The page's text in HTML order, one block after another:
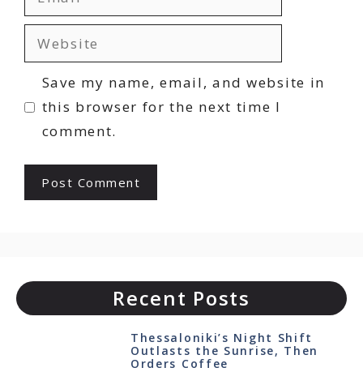
Website
Save my name, email, and website in
this browser for the next time I
comment.
Recent Posts
Thessaloniki’s Night Shift
Outlasts the Sunrise, Then
Orders Coffee